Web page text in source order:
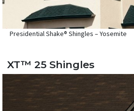
Presidential Shake® Shingles – Yosemite
XT™ 25 Shingles